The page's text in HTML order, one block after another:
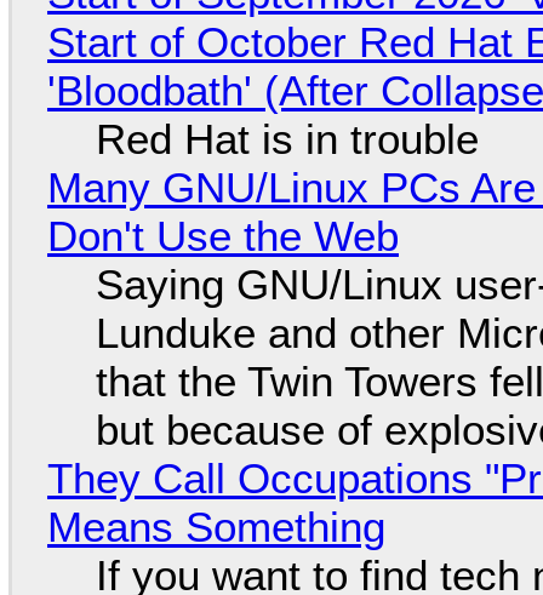
Start of October Red Hat
'Bloodbath' (After
Red Hat is in trouble
Many GNU/Linux PCs
Don't Use the Web
Saying GNU/Linux
Lunduke and other
that the Twin Towers
but because of
They Call Occupations
Means Something
If you want to find tech